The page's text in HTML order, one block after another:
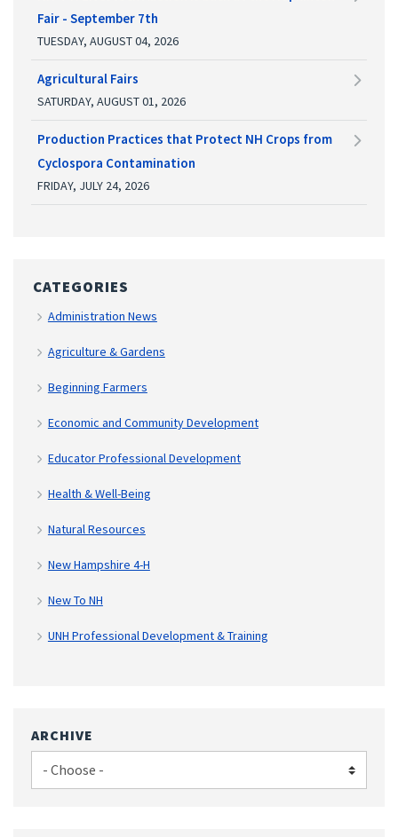
Fair - September 7th
TUESDAY, AUGUST 04, 2026
Agricultural Fairs
SATURDAY, AUGUST 01, 2026
Production Practices that Protect NH Crops from
Cyclospora Contamination
FRIDAY, JULY 24, 2026
CATEGORIES
Administration News
Agriculture & Gardens
Beginning Farmers
Economic and Community Development
Educator Professional Development
Health & Well-Being
Natural Resources
New Hampshire 4-H
New To NH
UNH Professional Development & Training
ARCHIVE